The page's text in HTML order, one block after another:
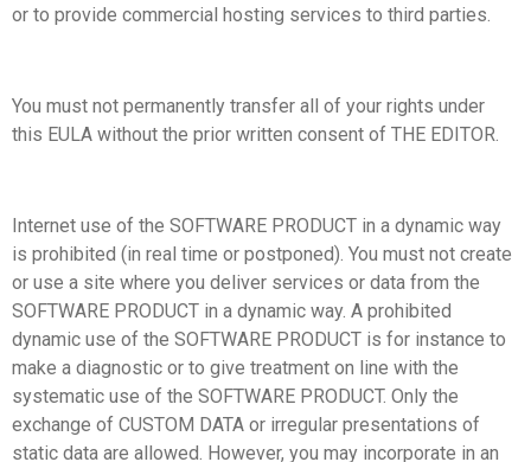
or to provide commercial hosting services to third parties.
You must not permanently transfer all of your rights under
this EULA without the prior written consent of THE EDITOR.
Internet use of the SOFTWARE PRODUCT in a dynamic way
is prohibited (in real time or postponed). You must not create
or use a site where you deliver services or data from the
SOFTWARE PRODUCT in a dynamic way. A prohibited
dynamic use of the SOFTWARE PRODUCT is for instance to
make a diagnostic or to give treatment on line with the
systematic use of the SOFTWARE PRODUCT. Only the
exchange of CUSTOM DATA or irregular presentations of
static data are allowed. However, you may incorporate in an